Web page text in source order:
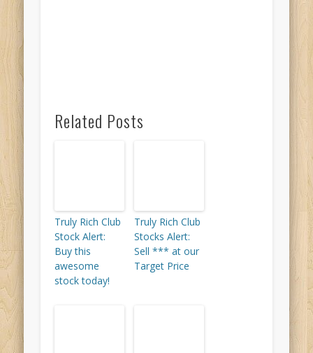
Related Posts
Truly Rich Club
Stock Alert:
Buy this
awesome
stock today!
Truly Rich Club
Stocks Alert:
Sell *** at our
Target Price